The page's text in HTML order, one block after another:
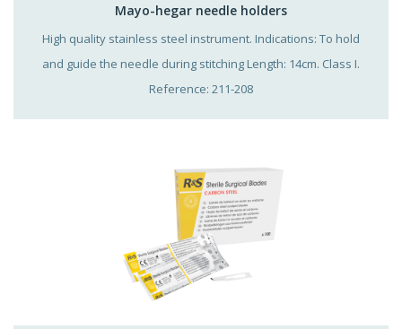
Mayo-hegar needle holders
High quality stainless steel instrument. Indications: To hold
and guide the needle during stitching Length: 14cm. Class I.
Reference: 211-208